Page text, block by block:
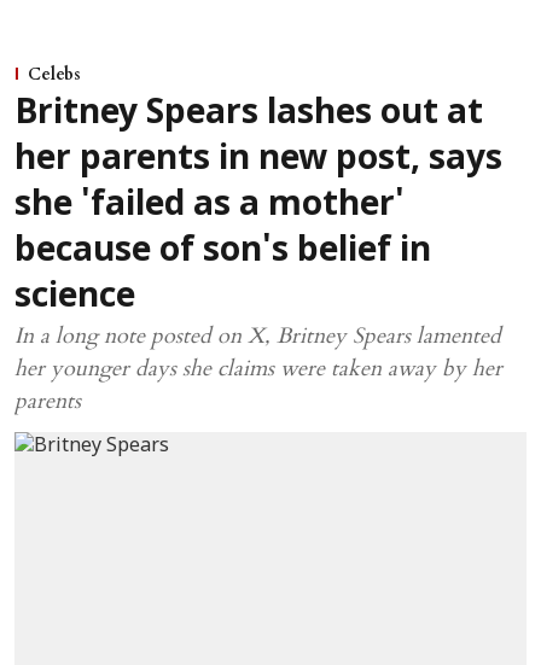
Celebs
Britney Spears lashes out at
her parents in new post, says
she 'failed as a mother'
because of son's belief in
science
In a long note posted on X, Britney Spears lamented
her younger days she claims were taken away by her
parents